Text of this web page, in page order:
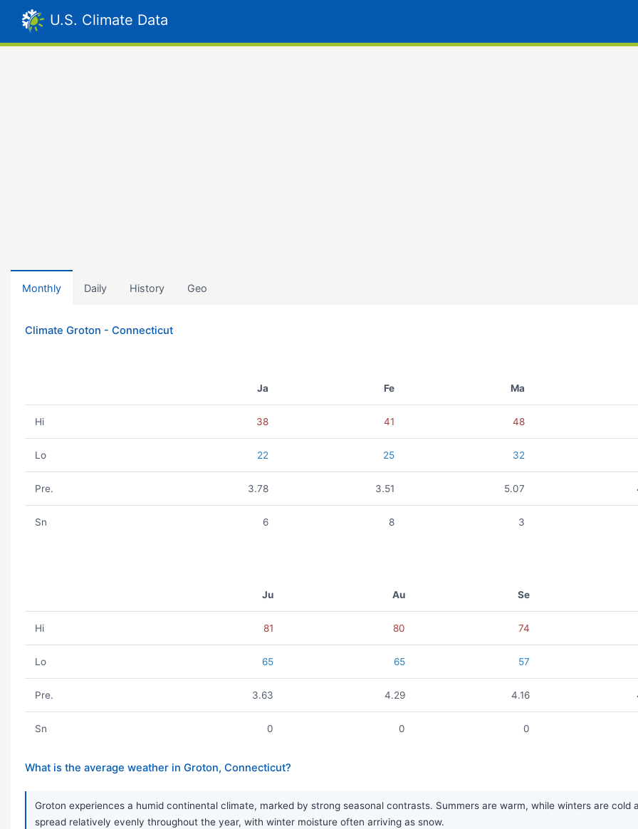
U.S. Climate Data
Monthly Daily History Geo
Climate Groton - Connecticut
Ja Fe Ma
Hi 38 41 48
Lo 22 25 32
Pre. 3.78 3.51 5.07
Sn 6 8 3
Ju Au Se
Hi 81 80 74
Lo 65 65 57
Pre. 3.63 4.29 4.16
Sn 0 0 0
What is the average weather in Groton, Connecticut?
Groton experiences a humid continental climate, marked by strong seasonal contrasts. Summers are warm, while winters are
spread relatively evenly throughout the year, with winter moisture often arriving as snow.